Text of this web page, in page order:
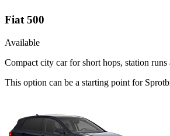
Fiat 500
Available
Compact city car for short hops, station
This option can be a starting point for